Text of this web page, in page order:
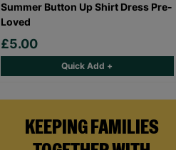
KEEPING FAMILIES
Summer Button Up Shirt Dress Pre-
Loved
£5.00
Quick Add +